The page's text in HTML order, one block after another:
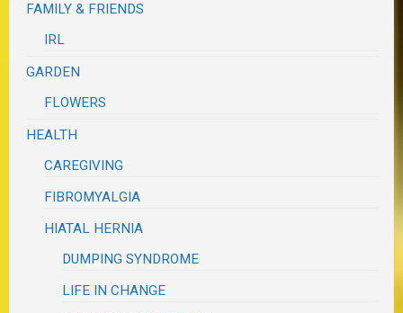
FAMILY & FRIENDS
IRL
GARDEN
FLOWERS
HEALTH
CAREGIVING
FIBROMYALGIA
HIATAL HERNIA
DUMPING SYNDROME
LIFE IN CHANGE